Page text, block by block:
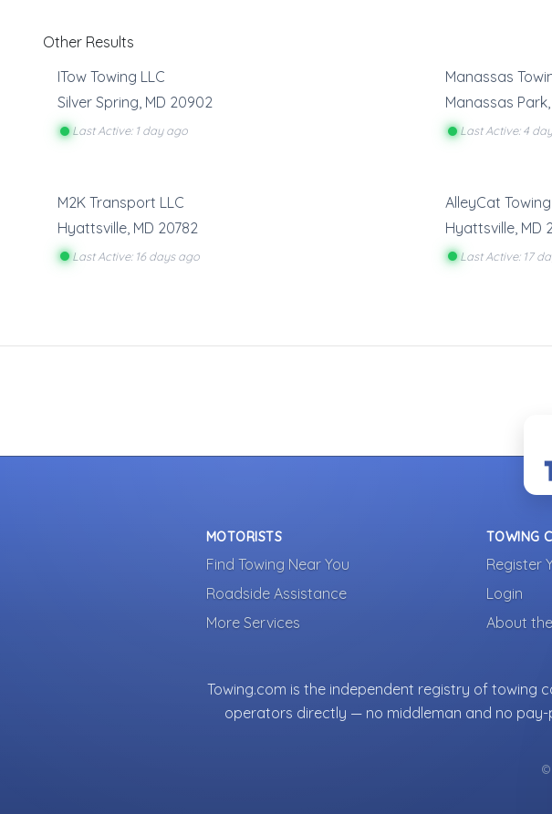
Other Results
ITow Towing LLC
Silver Spring, MD 20902
Last Active: 1 day ago
Manassas
Manassas Park,
Last Active: 4
M2K Transport LLC
Hyattsville MD 20782
Last Active: 16 days ago
AlleyCat
Hyattsville, MD
Last Active: 17
MOTORISTS
Find Towing Near You
Roadside Assistance
More Services
TOWING
Register
Login
About
Towing.com is the independent registry of towing
operators directly — no middleman and no
©